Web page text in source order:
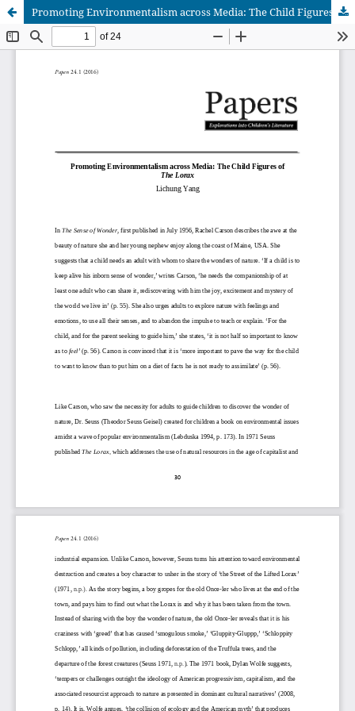
Promoting Environmentalism across Media: The Child Figures of The Lorax